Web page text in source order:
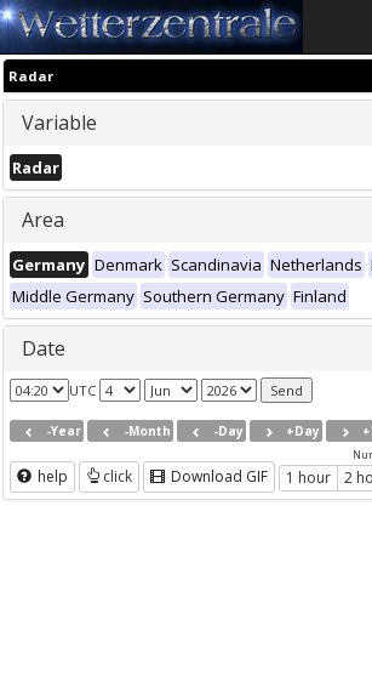
Radar
Variable
Radar
Area
Germany Denmark Scandinavia Netherlands
Middle Germany Southern Germany Finland
Date
UTC
-Year -Month -Day +Day
help click Download GIF 1 hour 2